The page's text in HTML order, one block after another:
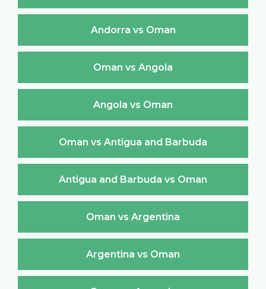
Andorra vs Oman
Oman vs Angola
Angola vs Oman
Oman vs Antigua and Barbuda
Antigua and Barbuda vs Oman
Oman vs Argentina
Argentina vs Oman